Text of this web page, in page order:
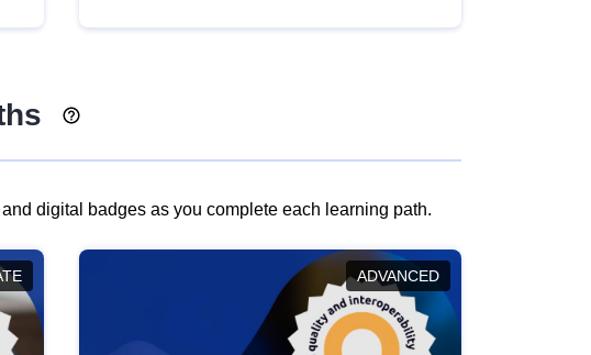
digital badges as you complete each learning path.
ADVANCED